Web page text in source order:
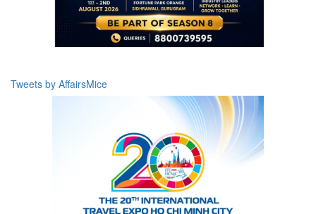
Tweets by AffairsMice